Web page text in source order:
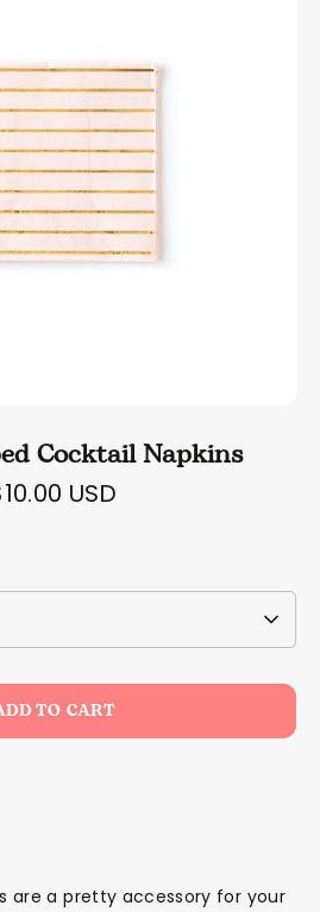
Cocktail Napkins
USD
TO CART
are a pretty accessory for your